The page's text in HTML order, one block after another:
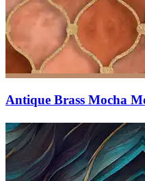
Antique Brass Mocha